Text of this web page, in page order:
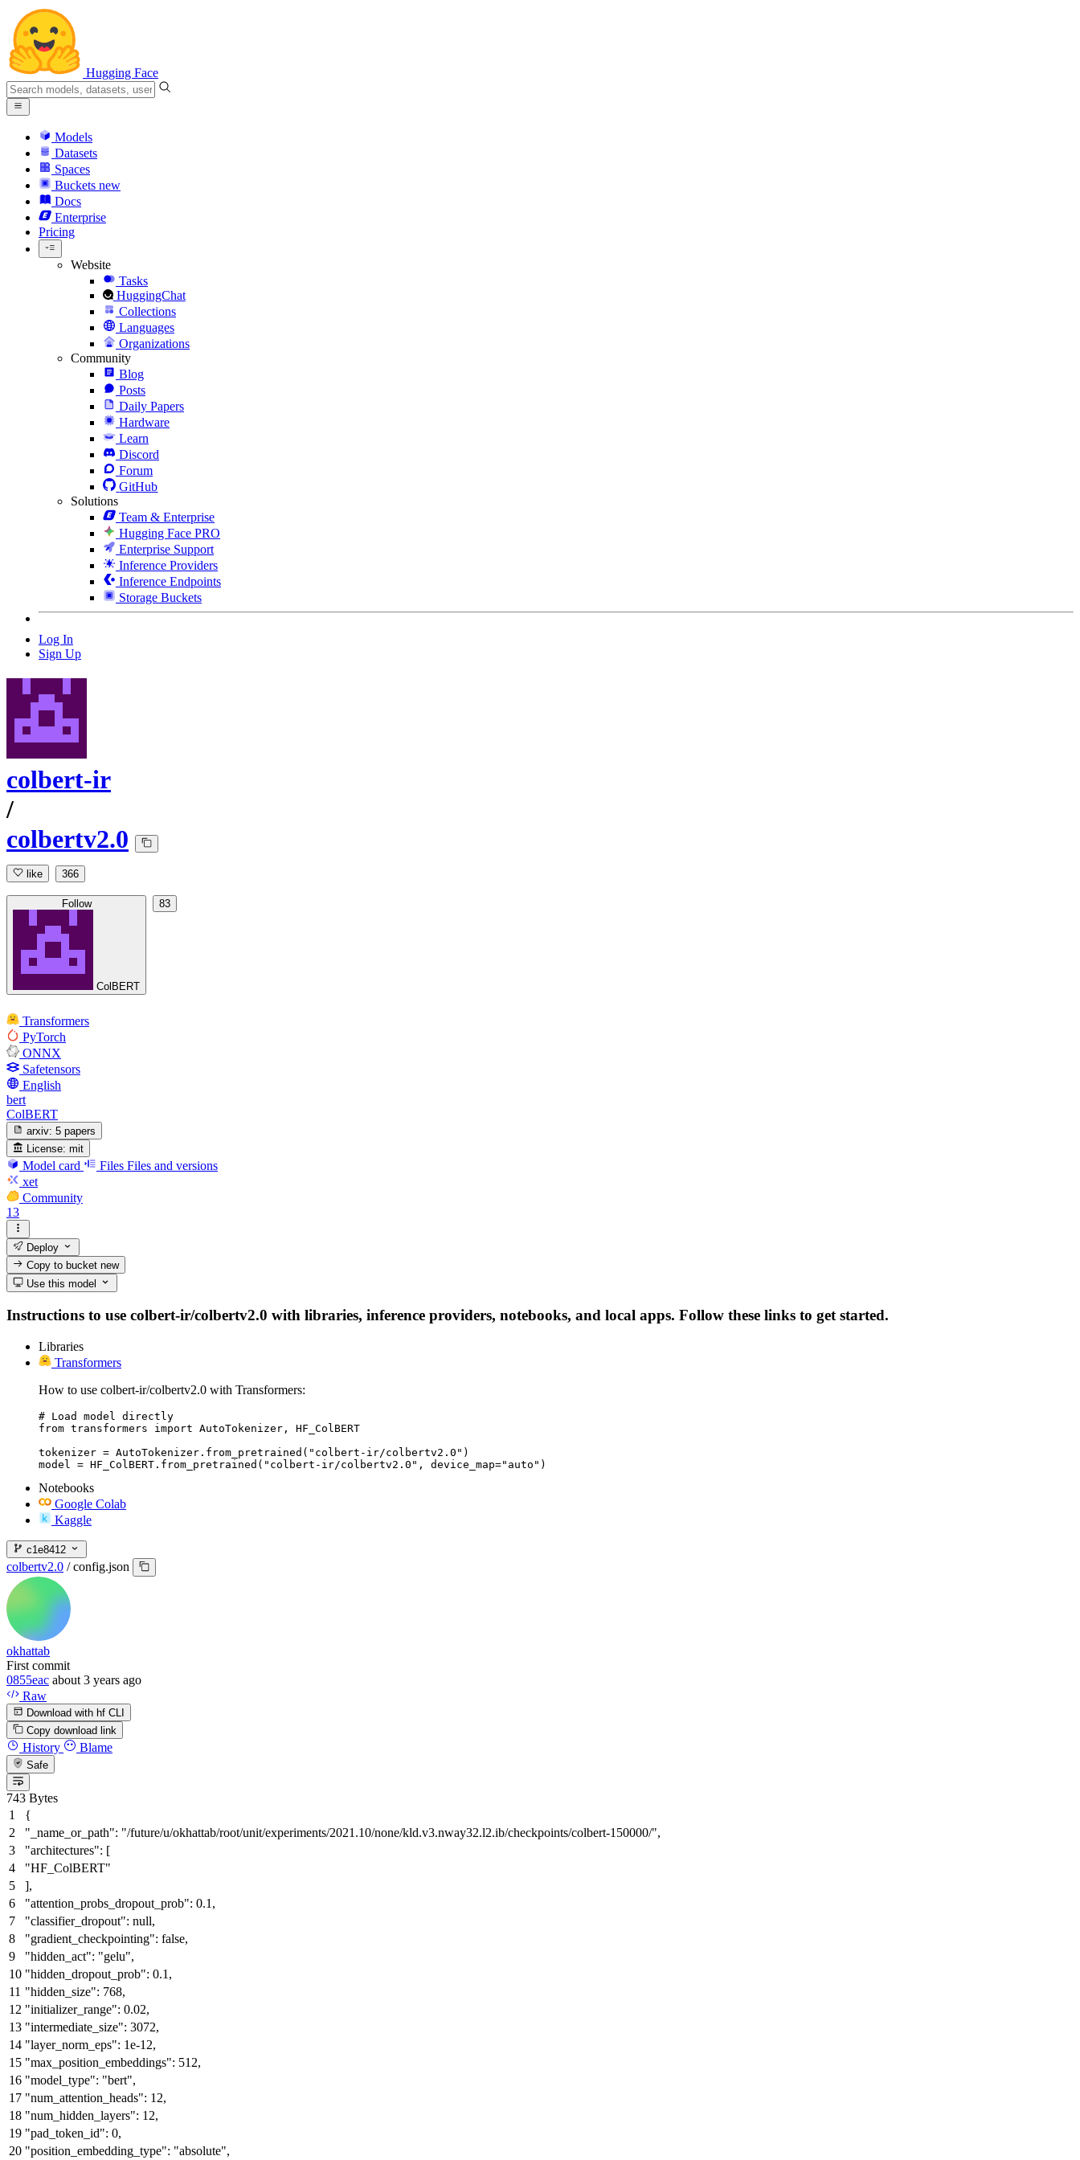
Hugging Face
Models
Datasets
Spaces
Buckets new
Docs
Enterprise
Pricing
Website
Tasks
HuggingChat
Collections
Languages
Organizations
Community
Blog
Posts
Daily Papers
Hardware
Learn
Discord
Forum
GitHub
Solutions
Team & Enterprise
Hugging Face PRO
Enterprise Support
Inference Providers
Inference Endpoints
Storage Buckets
Log In
Sign Up
colbert-ir
/
colbertv2.0
like 366
Follow
ColBERT
83
Transformers
PyTorch
ONNX
Safetensors
English
bert
ColBERT
arxiv: 5 papers
License: mit
Model card Files Files and versions
xet
Community
13
Deploy
Copy to bucketnew
Use this model
Instructions to use colbert-ir/colbertv2.0 with libraries, inference providers, notebooks, and local apps. Follow these links to get started.
Libraries
Transformers
How to use colbert-ir/colbertv2.0 with Transformers:
# Load model directly
from transformers import AutoTokenizer, HF_ColBERT
tokenizer = AutoTokenizer.from_pretrained("colbert-ir/colbertv2.0")
model = HF_ColBERT.from_pretrained("colbert-ir/colbertv2.0", device_map="auto")
Notebooks
Google Colab
Kaggle
c1e8412
colbertv2.0 / config.json
okhattab
First commit
0855eac about 3 years ago
Raw
Download with hf CLI
Copy download link
History Blame
Safe
743 Bytes
{
"_name_or_path": "/future/u/okhattab/root/unit/experiments/2021.10/none/kld.v3.nway32.l2.ib/checkpoints/colbert-150000/",
"architectures": [
"HF_ColBERT"
],
"attention_probs_dropout_prob": 0.1 ,
"classifier_dropout": null,
"gradient_checkpointing": false,
"hidden_act": "gelu",
"hidden_dropout_prob": 0.1 ,
"hidden_size": 768,
"initializer_range": 0.02,
"intermediate_size": 3072,
"layer_norm_eps": 1e-12,
"max_position_embeddings": 512,
"model_type": "bert",
"num_attention_heads": 12,
"num_hidden_layers": 12,
"pad_token_id": 0,
"position_embedding_type": "absolute",